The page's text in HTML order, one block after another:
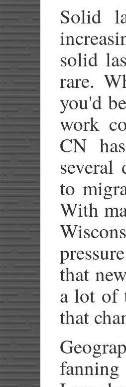
Solid
solid
rare.
you'd
work
CN
several
to
With
that
a lot of
that